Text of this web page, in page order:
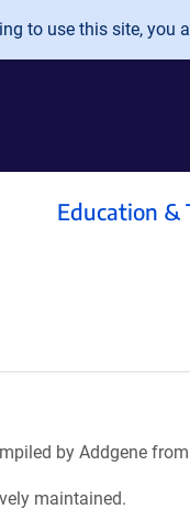
to use this site, you
Education &
by Addgene
maintained.